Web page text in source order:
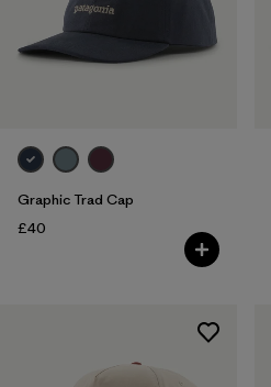
Graphic Trad Cap
£40